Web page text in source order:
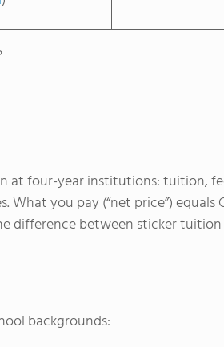
at four-year institutions: tuition,
you pay (“net price”) equals
difference between sticker
backgrounds: